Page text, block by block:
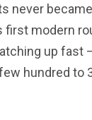
never
first modern
up fast
hundred to